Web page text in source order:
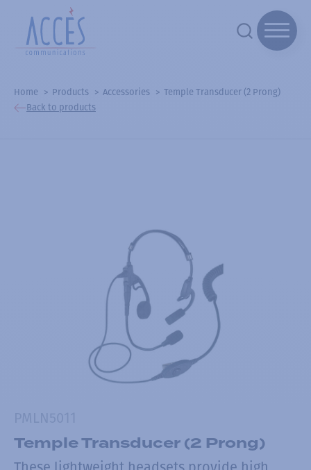
Home Products Accessories
Temple Transducer (2 Prong)
Back to products
Temple Transducer (2 Prong)